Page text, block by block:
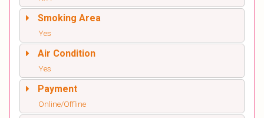
Smoking Area
Yes
Air Condition
Yes
Payment
Online/Offline